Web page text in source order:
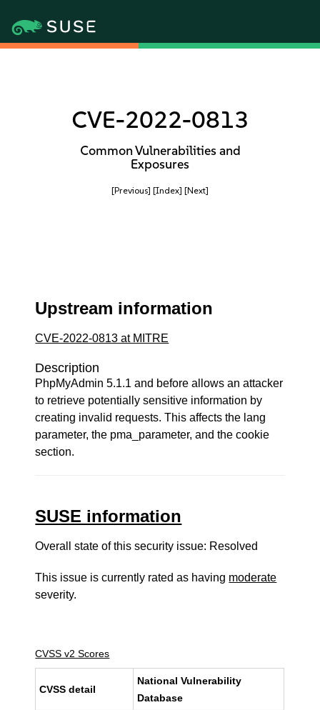
CVE-2022-0813
Common Vulnerabilities and
Exposures
[Previous] [Index] [Next]
Upstream information
CVE-2022-0813 at MITRE
Description
PhpMyAdmin 5.1.1 and before allows an attacker
to retrieve potentially sensitive information by
creating invalid requests. This affects the lang
parameter, the pma_parameter, and the cookie
section.
SUSE information
Overall state of this security issue: Resolved
This issue is currently rated as having moderate
severity.
CVSS v2 Scores
CVSS detail
National Vulnerability
Database